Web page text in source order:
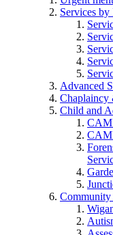
Services
Advanced
Chaplaincy
Child and
Community